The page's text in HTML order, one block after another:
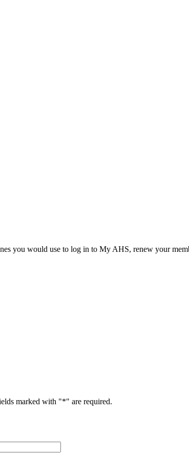
you would use to log in to My AHS, renew your
marked with "*" are required.